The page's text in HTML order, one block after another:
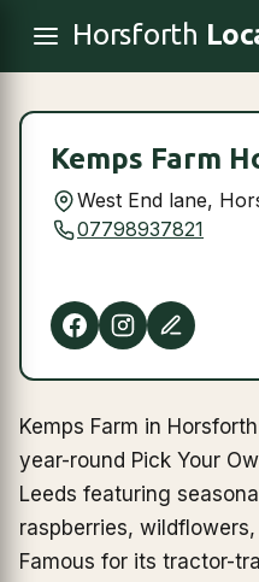
Horsforth
Kemps Farm
West End lane,
07798937821
Kemps Farm in
year-round Pick Your
Leeds featuring
raspberries,
Famous for its tractor-